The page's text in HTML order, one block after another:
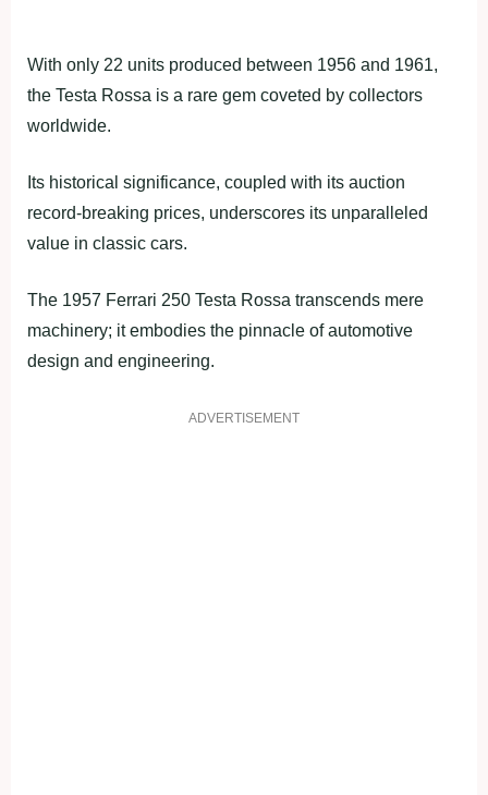
With only 22 units produced between 1956 and 1961,
the Testa Rossa is a rare gem coveted by collectors
worldwide.
Its historical significance, coupled with its auction
record-breaking prices, underscores its unparalleled
value in classic cars.
The 1957 Ferrari 250 Testa Rossa transcends mere
machinery; it embodies the pinnacle of automotive
design and engineering.
ADVERTISEMENT